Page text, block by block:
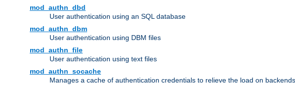
mod_authn_dbd
User authentication using an SQL database
mod_authn_dbm
User authentication using DBM files
mod_authn_file
User authentication using text files
mod_authn_socache
Manages a cache of authentication credentials to relieve the load on backends